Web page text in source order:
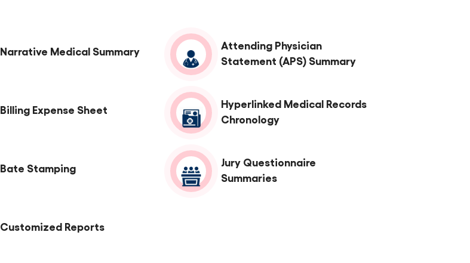
Narrative Medical Summary
Attending Physician
Statement (APS) Summary
Billing Expense Sheet
Hyperlinked Medical Records
Chronology
Bate Stamping
Jury Questionnaire
Summaries
Customized Reports